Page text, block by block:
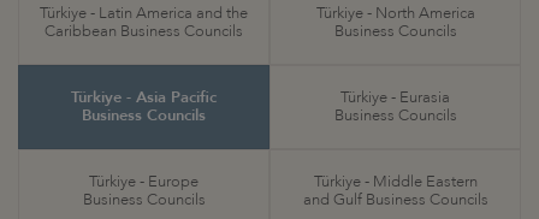
Türkiye - Latin America and the
Caribbean Business Councils
Türkiye - North America
Business Councils
Türkiye - Asia Pacific
Business Councils
Türkiye - Eurasia
Business Councils
Türkiye - Europe
Business Councils
Türkiye - Middle Eastern
and Gulf Business Councils